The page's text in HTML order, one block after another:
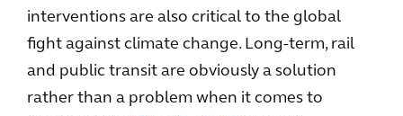
interventions are also critical to the global
fight against climate change. Long-term, rail
and public transit are obviously a solution
rather than a problem when it comes to